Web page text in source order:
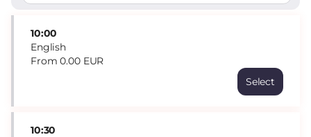
10:00
English
From0.00 EUR
Select
Time
10:30